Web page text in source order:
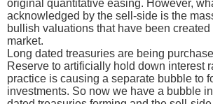
original quantitative easing. However,
acknowledged by the sell-side is the
bullish valuations that have been created
market.
Long dated treasuries are being
Reserve to artificially hold down interest
practice is causing a separate bubble to
investments. So now we have a bubble